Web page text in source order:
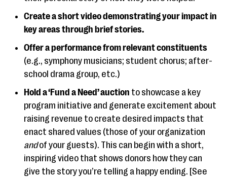
Create a short video demonstrating your impact in
key areas through brief stories.
Offer a performance from relevant constituents
(e.g., symphony musicians; student chorus; after-
school drama group, etc.)
Hold a ‘Fund a Need’ auction to showcase a key
program initiative and generate excitement about
raising revenue to create desired impacts that
enact shared values (those of your organization
andof your guests). This can begin with a short,
inspiring video that shows donors how they can
give the story you’re telling a happy ending. [See